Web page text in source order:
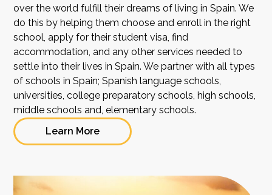
over the world fulfill their dreams of living in Spain. We
do this by helping them choose and enroll in the right
school, apply for their student visa, find
accommodation, and any other services needed to
settle into their lives in Spain. We partner with all types
of schools in Spain; Spanish language schools,
universities, college preparatory schools, high schools,
middle schools and, elementary schools.
Learn More